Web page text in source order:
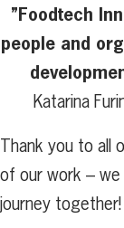
”Foodtech
people and
Katarina
Thank you to all
of our work –
journey together!